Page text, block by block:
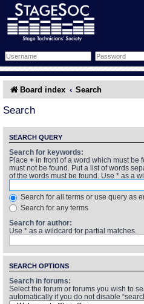
Forum
Inbox
What's
Annex
Find
Find
More
Wiki
Board index Search
Search
SEARCH QUERY
Search for keywords:
Place + in front of a word which must be
must not be found. Put a list of words
of the words must be found. Use * as a
Search for all terms or use query as
Search for any terms
Search for author:
Use * as a wildcard for partial matches.
SEARCH OPTIONS
Search in forums:
Select the forum or forums you wish to
automatically if you do not disable